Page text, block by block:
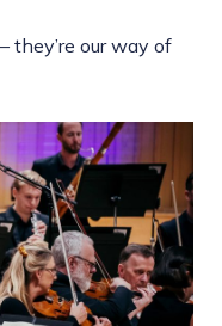
they’re our way of